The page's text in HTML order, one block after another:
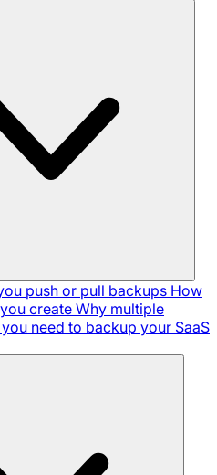
push or pull backups How
create Why multiple
need to backup your SaaS